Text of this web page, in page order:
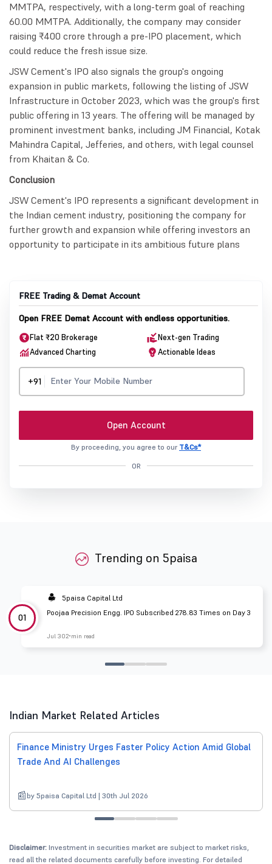
MMTPA, respectively, with a long-term goal of reaching
60.00 MMTPA. Additionally, the company may consider
raising ₹400 crore through a pre-IPO placement, which
could reduce the fresh issue size.
JSW Cement's IPO also signals the group's ongoing
expansion in public markets, following the listing of JSW
Infrastructure in October 2023, which was the group's first
public offering in 13 years. The offering will be managed by
prominent investment banks, including JM Financial, Kotak
Mahindra Capital, Jefferies, and others, with legal counsel
from Khaitan & Co.
Conclusion
JSW Cement's IPO represents a significant development in
the Indian cement industry, positioning the company for
further growth and expansion while offering investors an
opportunity to participate in its ambitious future plans
FREE Trading & Demat Account
Open FREE Demat Account with endless opportunities.
Flat ₹20 Brokerage
Next-gen Trading
Advanced Charting
Actionable Ideas
+91
Open Account
By proceeding, you agree to our T&Cs*
OR
Trending on 5paisa
01
5paisa Capital Ltd
Poojaa Precision Engg. IPO Subscribed 278.83 Times on Day 3
Jul 302 min read
Indian Market Related Articles
Finance Ministry Urges Faster Policy Action Amid Global
Trade And AI Challenges
by 5paisa Capital Ltd | 30th Jul 2026
Disclaimer: Investment in securities market are subject to market risks,
read all the related documents carefully before investing. For detailed